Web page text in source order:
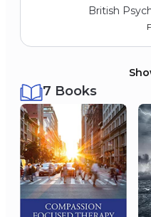
British
Order of
7 Books